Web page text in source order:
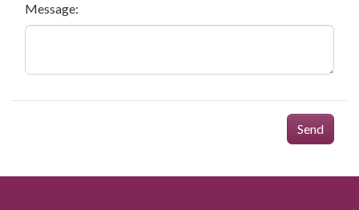
Message:
Send